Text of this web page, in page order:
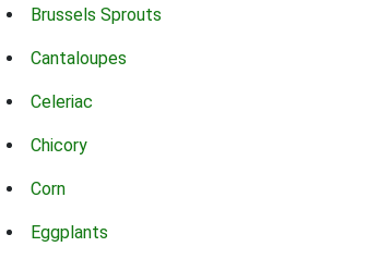
Brussels Sprouts
Cantaloupes
Celeriac
Chicory
Corn
Eggplants